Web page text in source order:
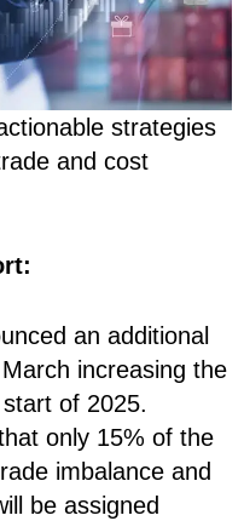
strategies
and cost
an additional
increasing the
of 2025.
only 15% of the
imbalance and
be assigned